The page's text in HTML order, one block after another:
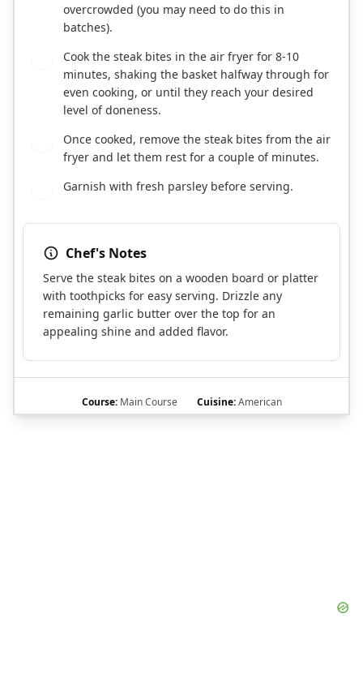
overcrowded (you may need to do this in
batches).
Cook the steak bites in the air fryer for 8-10
minutes, shaking the basket halfway through for
even cooking, or until they reach your desired
level of doneness.
Once cooked, remove the steak bites from the air
fryer and let them rest for a couple of minutes.
Garnish with fresh parsley before serving.
Chef's Notes
Serve the steak bites on a wooden board or platter
with toothpicks for easy serving. Drizzle any
remaining garlic butter over the top for an
appealing shine and added flavor.
Course:Main Course Cuisine:American